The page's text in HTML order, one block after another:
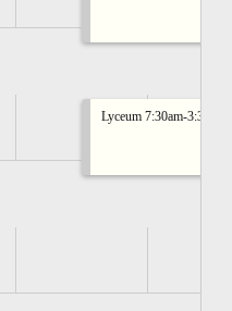
Lyceum 7:30am-3:30pm